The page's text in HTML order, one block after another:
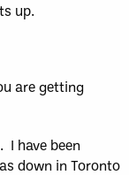
up.
are getting
I have been
down in Toronto